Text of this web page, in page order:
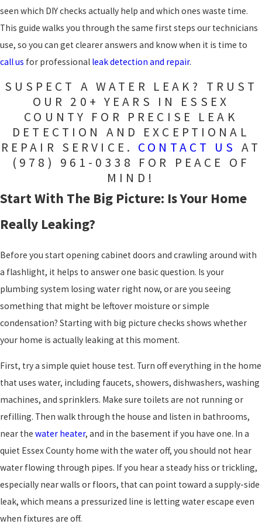
seen which DIY checks actually help and which ones waste time.
This guide walks you through the same first steps our technicians
use, so you can get clearer answers and know when it is time to
call us for professional leak detection and repair.
SUSPECT A WATER LEAK? TRUST
OUR 20+ YEARS IN ESSEX
COUNTY FOR PRECISE LEAK
DETECTION AND EXCEPTIONAL
REPAIR SERVICE. CONTACT US AT
(978) 961-0338
FOR PEACE OF
MIND!
Start With The Big Picture: Is Your Home
Really Leaking?
Before you start opening cabinet doors and crawling around with
a flashlight, it helps to answer one basic question. Is your
plumbing system losing water right now, or are you seeing
something that might be leftover moisture or simple
condensation? Starting with big picture checks shows whether
your home is actually leaking at this moment.
First, try a simple quiet house test. Turn off everything in the home
that uses water, including faucets, showers, dishwashers, washing
machines, and sprinklers. Make sure toilets are not running or
refilling. Then walk through the house and listen in bathrooms,
near the water heater, and in the basement if you have one. In a
quiet Essex County home with the water off, you should not hear
water flowing through pipes. If you hear a steady hiss or trickling,
especially near walls or floors, that can point toward a supply-side
leak, which means a pressurized line is letting water escape even
when fixtures are off.